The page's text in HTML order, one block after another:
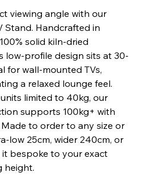
viewing angle with our
Stand. Handcrafted in
solid kiln-dried
low-profile design sits at 30-
for wall-mounted TVs,
a relaxed lounge feel.
limited to 40kg, our
supports 100kg+ with
to order to any size or
low 25cm, wider 240cm, or
bespoke to your exact
height.